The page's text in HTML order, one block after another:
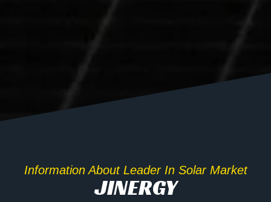
Information About Leader In Solar Market
JINERGY